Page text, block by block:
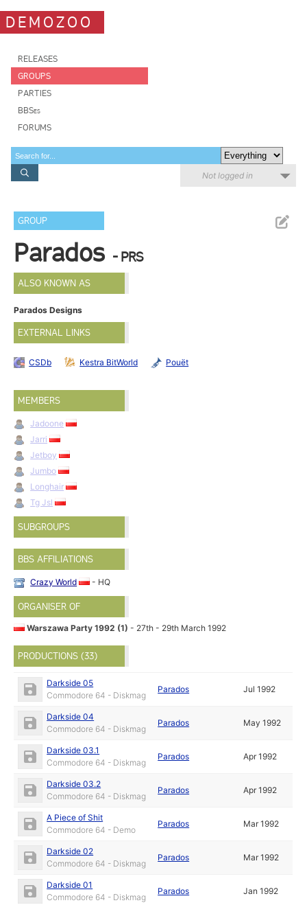
DEMOZOO
RELEASES
GROUPS
PARTIES
BBSes
FORUMS
Not logged in
GROUP
Parados - PRS
ALSO KNOWN AS
Parados Designs
EXTERNAL LINKS
CSDb Kestra BitWorld Pouët
MEMBERS
Jadoone
Jarri
Jetboy
Jumbo
Longhair
Tg Jsl
SUBGROUPS
BBS AFFILIATIONS
Crazy World - HQ
ORGANISER OF
Warszawa Party 1992 (1)- 27th - 29th March 1992
PRODUCTIONS (33)
Darkside 05
Commodore 64 - Diskmag
Parados Jul 1992
Darkside 04
Commodore 64 - Diskmag
Parados May 1992
Darkside 03.1
Commodore 64 - Diskmag
Parados Apr 1992
Darkside 03.2
Commodore 64 - Diskmag
Parados Apr 1992
A Piece of Shit
Commodore 64 - Demo
Parados Mar 1992
Darkside 02
Commodore 64 - Diskmag
Parados Mar 1992
Darkside 01
Commodore 64 - Diskmag
Parados Jan 1992